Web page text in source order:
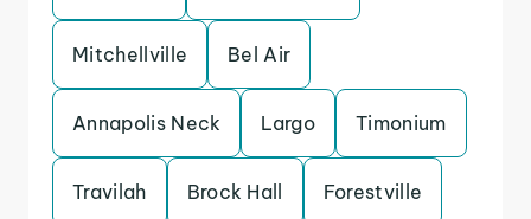
Mitchellville Bel Air
Annapolis Neck Largo Timonium
Travilah Brock Hall Forestville